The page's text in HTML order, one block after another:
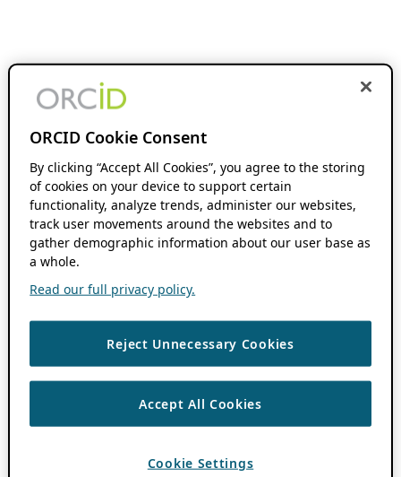
ORCID Cookie Consent
By clicking “Accept All Cookies”, you agree to the storing
of cookies on your device to support certain
functionality, analyze trends, administer our websites,
track user movements around the websites and to
gather demographic information about our user base as
a whole.
Read our full privacy policy.
Reject Unnecessary Cookies
Accept All Cookies
Cookie Settings